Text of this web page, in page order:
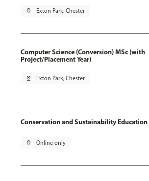
pin_drop Exton Park, Chester
Computer Science (Conversion) MSc (with
Project/Placement Year)
pin_drop Exton Park, Chester
Conservation and Sustainability Education
pin_drop Online only